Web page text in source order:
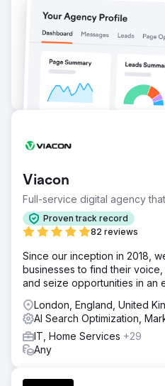
by 42% New SEO landing
6.4%, outperforming legacy
Go to
Viacon
Full-service digital agency
Proven track record
82 reviews
Since our inception in 2018,
businesses to find their
and seize opportunities in an
London, England, United
AI Search Optimization,
IT, Home Services +29
Any